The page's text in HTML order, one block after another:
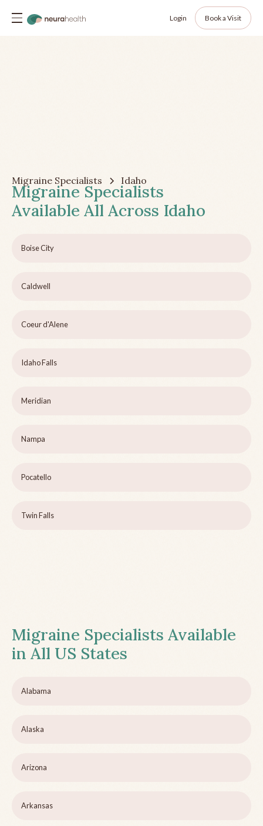
Login Book a Visit
Migraine Specialists Idaho
Migraine Specialists
Available All Across Idaho
Boise City
Caldwell
Coeur d'Alene
Idaho Falls
Meridian
Nampa
Pocatello
Twin Falls
Migraine Specialists Available
in All US States
Alabama
Alaska
Arizona
Arkansas